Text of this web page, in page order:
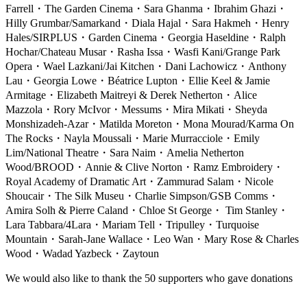
Farrell ・ The Garden Cinema ・ Sara Ghanma ・ Ibrahim Ghazi ・
Hilly Grumbar/Samarkand ・ Diala Hajal ・ Sara Hakmeh ・ Henry
Hales/SIRPLUS ・ Garden Cinema ・ Georgia Haseldine ・ Ralph
Hochar/Chateau Musar・ Rasha Issa ・ Wasfi Kani/Grange Park
Opera ・ Wael Lazkani/Jai Kitchen ・ Dani Lachowicz ・ Anthony
Lau ・ Georgia Lowe ・ Béatrice Lupton ・ Ellie Keel & Jamie
Armitage ・ Elizabeth Maitreyi & Derek Netherton ・ Alice
Mazzola ・ Rory McIvor・ Messums ・ Mira Mikati ・ Sheyda
Monshizadeh-Azar・ Matilda Moreton ・ Mona Mourad/Karma On
The Rocks ・ Nayla Moussali ・ Marie Murracciole ・ Emily
Lim/National Theatre ・ Sara Naim ・ Amelia Netherton
Wood/BROOD ・ Annie & Clive Norton ・ Ramz Embroidery ・
Royal Academy of Dramatic Art ・ Zammurad Salam ・ Nicole
Shoucair・ The Silk Museu ・ Charlie Simpson/GSB Comms ・
Amira Solh & Pierre Caland ・ Chloe St George ・ Tim Stanley ・
Lara Tabbara/4Lara ・ Mariam Tell ・ Tripulley ・ Turquoise
Mountain ・ Sarah-Jane Wallace ・ Leo Wan ・ Mary Rose & Charles
Wood ・ Wadad Yazbeck ・ Zaytoun
We would also like to thank the 50 supporters who gave donations